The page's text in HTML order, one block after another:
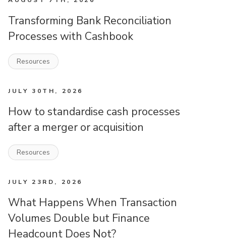
Transforming Bank Reconciliation
Processes with Cashbook
Resources
JULY 30TH, 2026
How to standardise cash processes
after a merger or acquisition
Resources
JULY 23RD, 2026
What Happens When Transaction
Volumes Double but Finance
Headcount Does Not?